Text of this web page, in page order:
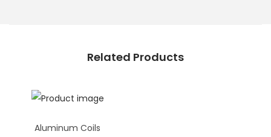
Related Products
Aluminum Coils